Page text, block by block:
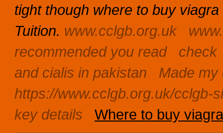
tight though where to buy
Tuition. www.cclgb.org.uk
recommended you read
check
and cialis in pakistan
Made my
https://www.cclgb.org.uk/cclgb-
key details
Where to buy